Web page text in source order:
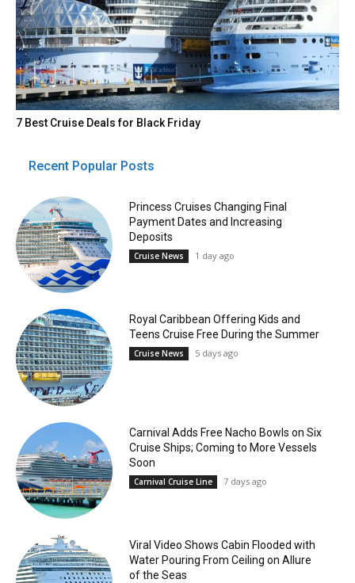
7 Best Cruise Deals for Black Friday
Recent Popular Posts
Princess Cruises Changing Final
Payment Dates and Increasing
Deposits
Cruise News 1 day ago
Royal Caribbean Offering Kids and
Teens Cruise Free During the Summer
Cruise News 5 days ago
Carnival Adds Free Nacho Bowls on Six
Cruise Ships; Coming to More Vessels
Soon
Carnival Cruise Line 7 days ago
Viral Video Shows Cabin Flooded with
Water Pouring From Ceiling on Allure
of the Seas